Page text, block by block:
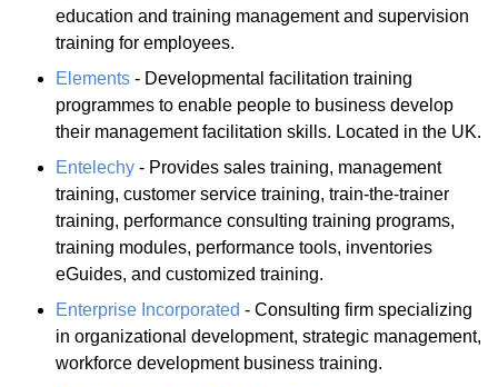
education and training management and supervision
training for employees.
Elements - Developmental facilitation training
programmes to enable people to business develop
their management facilitation skills. Located in the UK.
Entelechy - Provides sales training, management
training, customer service training, train-the-trainer
training, performance consulting training programs,
training modules, performance tools, inventories
eGuides, and customized training.
Enterprise Incorporated - Consulting firm specializing
in organizational development, strategic management,
workforce development business training.